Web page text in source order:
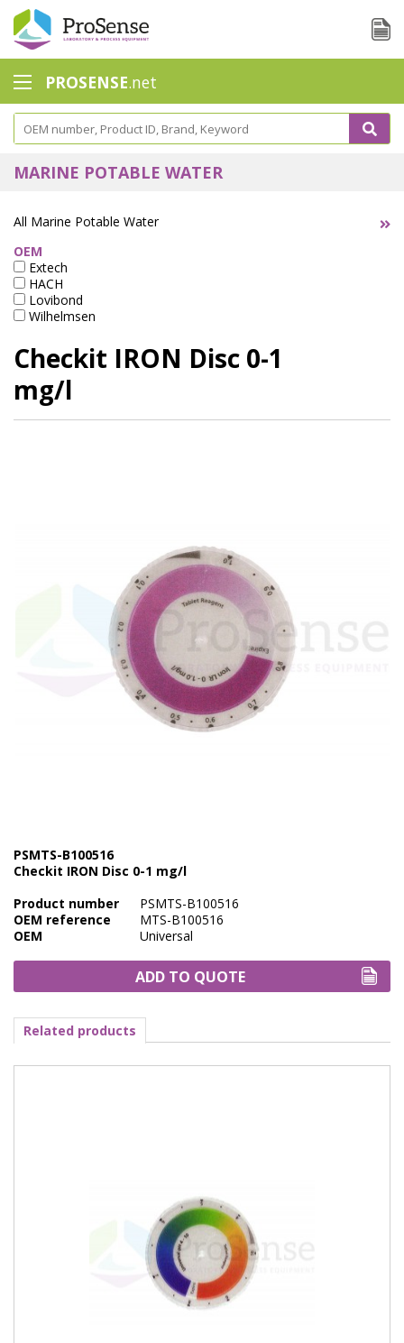
PROSENSE.net
Safety Calorimetry
Dissolution Accessories
Education center
Electrode - Conductivity
Electrode - Oxygen
Electrode - pH
Marine Balast water - TRO
Marine Cooling- and Boiler Water
Microdialysis (BASI)
Equipment & Physical Testers
Stirring and Heating
Voltammetry (BASI)
MARINE POTABLE WATER
All Marine Potable Water
OEM
Extech
HACH
Lovibond
Wilhelmsen
Checkit IRON Disc 0-1
mg/l
PSMTS-B100516
Checkit IRON Disc 0-1 mg/l
Product number
PSMTS-B100516
OEM reference
MTS-B100516
OEM
Universal
ADD TO QUOTE
Related products